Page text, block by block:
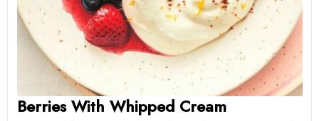
Berries With Whipped Cream